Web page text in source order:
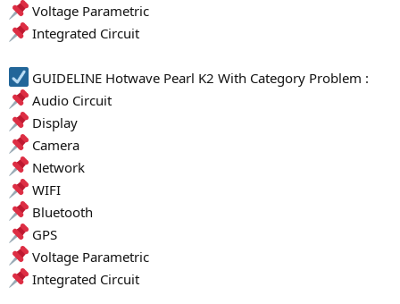
Voltage Parametric
Integrated Circuit
GUIDELINE Hotwave Pearl K2 With Category Problem :
Audio Circuit
Display
Camera
Network
WIFI
Bluetooth
GPS
Voltage Parametric
Integrated Circuit